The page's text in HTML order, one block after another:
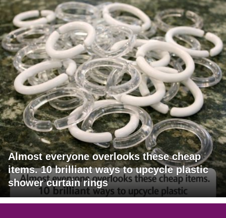
Almost everyone overlooks these cheap
items. 10 brilliant ways to upcycle plastic
shower curtain rings